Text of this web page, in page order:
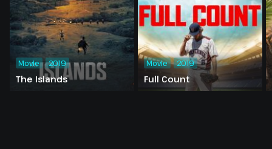
The Islands
Movie 2019
Full Count
Movie 2019